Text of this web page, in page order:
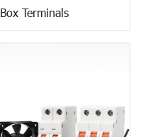
Box Terminals